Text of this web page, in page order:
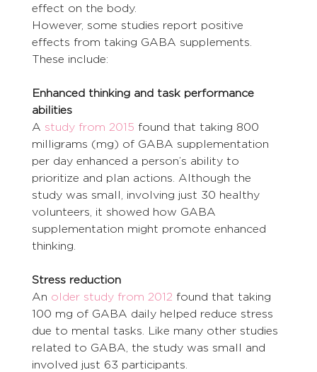
effect on the body.
However, some studies report positive
effects from taking GABA supplements.
These include:
Enhanced thinking and task performance
abilities
A study from 2015 found that taking 800
milligrams (mg) of GABA supplementation
per day enhanced a person’s ability to
prioritize and plan actions. Although the
study was small, involving just 30 healthy
volunteers, it showed how GABA
supplementation might promote enhanced
thinking.
Stress reduction
An older study from 2012 found that taking
100 mg of GABA daily helped reduce stress
due to mental tasks. Like many other studies
related to GABA, the study was small and
involved just 63 participants.